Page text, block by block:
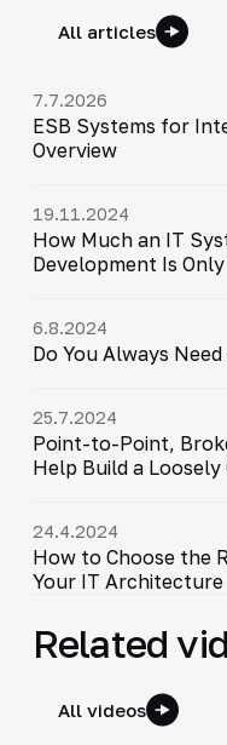
All articles
7.7.2026
ESB Systems for
Overview
19.11.2024
How Much an IT
Development Is
6.8.2024
Do You Always
25.7.2024
Point-to-Point,
Help Build a
24.4.2024
How to Choose the
Your IT Architecture
Related
All videos